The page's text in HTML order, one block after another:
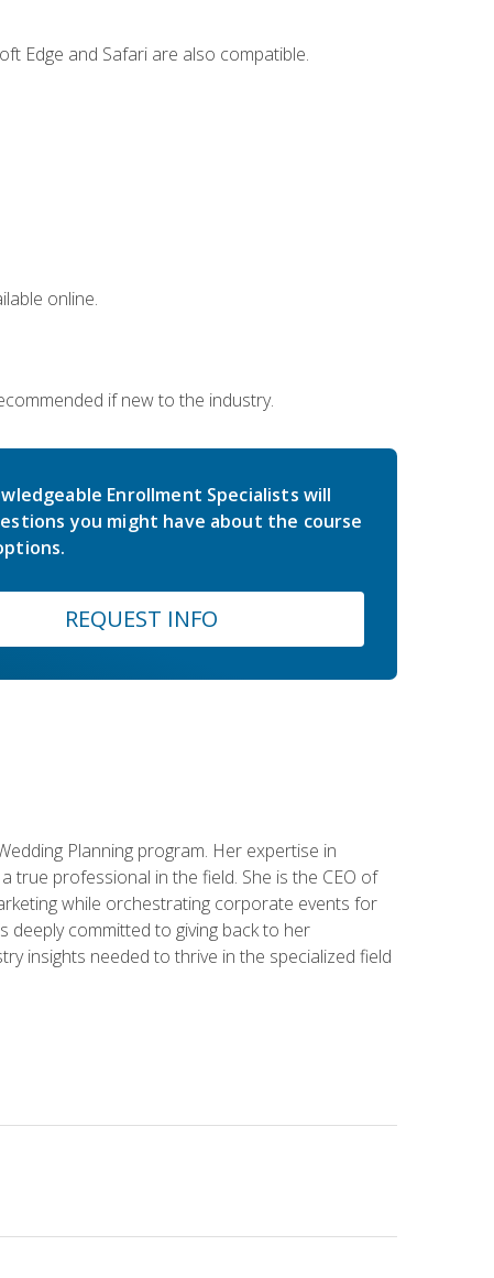
Edge and Safari are also compatible.
online.
if new to the industry.
Enrollment Specialists will
you might have about the course
REQUEST INFO
Planning program. Her expertise in
true professional in the field. She is the CEO of
while orchestrating corporate events for
committed to giving back to her
insights needed to thrive in the specialized field